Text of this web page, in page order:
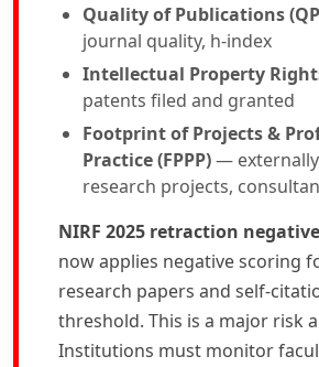
Quality of Publications
journal quality, h-index
Intellectual Property
patents filed and granted
Footprint of Projects &
Practice (FPPP)—
research projects,
NIRF 2025 retraction
now applies negative scoring
research papers and self-
threshold. This is a major risk
Institutions must monitor